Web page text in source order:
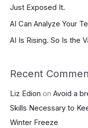
:Just Exposed It.
AI Can Analyze Your
AI Is Rising. So Is the
Recent
Liz Edion on Avoid a
Skills Necessary to
Winter Freeze